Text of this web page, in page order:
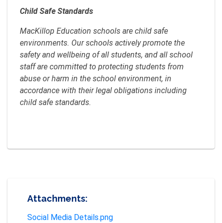
Child Safe Standards
MacKillop Education schools are child safe
environments. Our schools actively promote the
safety and wellbeing of all students, and all school
staff are committed to protecting students from
abuse or harm in the school environment, in
accordance with their legal obligations including
child safe standards.
Attachments:
Social Media Details.png